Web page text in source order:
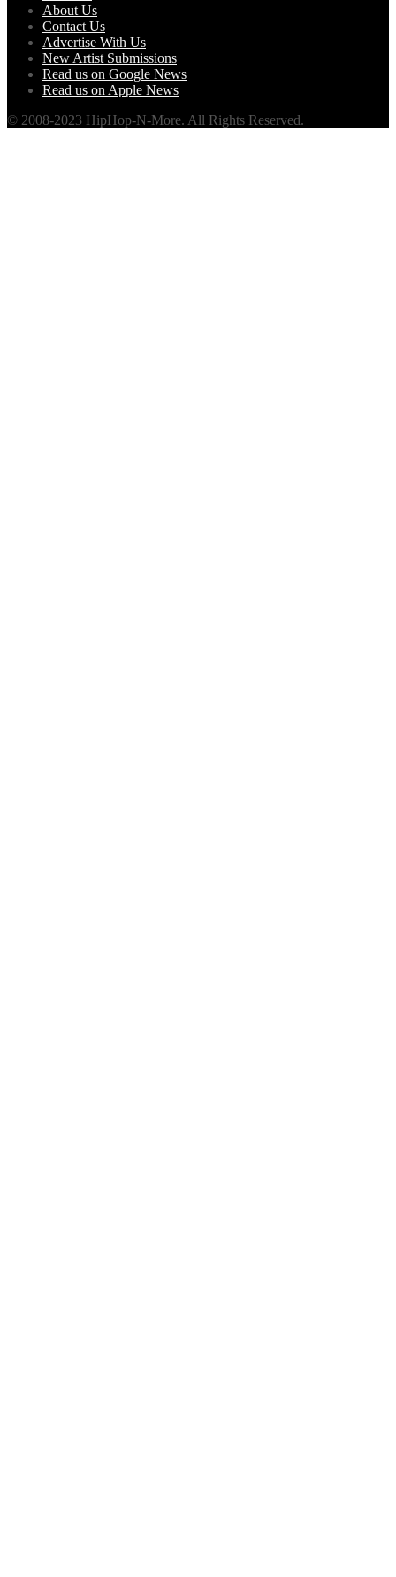
About Us
Contact Us
Advertise With Us
New Artist Submissions
Read us on Google News
Read us on Apple News
© 2008-2023 HipHop-N-More. All Rights Reserved.